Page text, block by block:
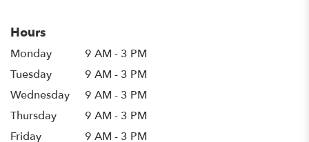
Hours
Monday
9 AM - 3 PM
Tuesday
9 AM - 3 PM
Wednesday
9 AM - 3 PM
Thursday
9 AM - 3 PM
Friday
9 AM - 3 PM